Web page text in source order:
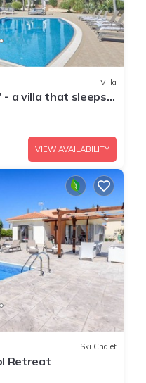
Villa
- a villa that sleeps
VIEW AVAILABILITY
Ski Chalet
Retreat